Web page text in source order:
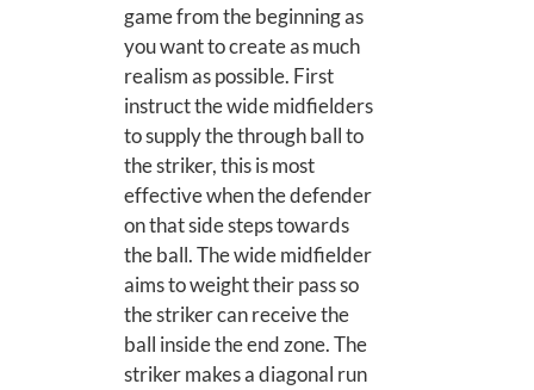
game from the beginning as
you want to create as much
realism as possible. First
instruct the wide midfielders
to supply the through ball to
the striker, this is most
effective when the defender
on that side steps towards
the ball. The wide midfielder
aims to weight their pass so
the striker can receive the
ball inside the end zone. The
striker makes a diagonal run